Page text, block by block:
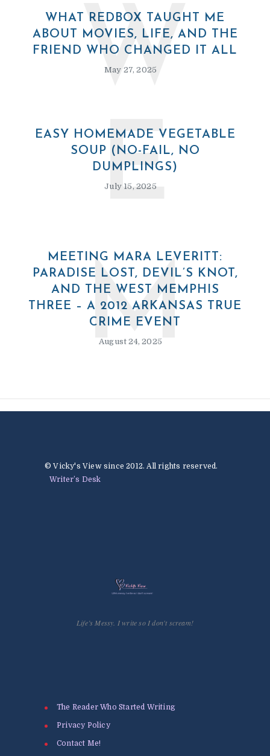
WHAT REDBOX TAUGHT ME
ABOUT MOVIES, LIFE, AND THE
FRIEND WHO CHANGED IT ALL
May 27, 2025
W
EASY HOMEMADE VEGETABLE
SOUP (NO-FAIL, NO
DUMPLINGS)
July 15, 2025
E
MEETING MARA LEVERITT:
PARADISE LOST, DEVIL’S KNOT,
AND THE WEST MEMPHIS
THREE – A 2012 ARKANSAS TRUE
CRIME EVENT
August 24, 2025
M
© Vicky's View since 2012. All rights reserved.
Writer’s Desk
Life’s Messy. I write so I don't scream!
The Reader Who Started Writing
Privacy Policy
Contact Me!